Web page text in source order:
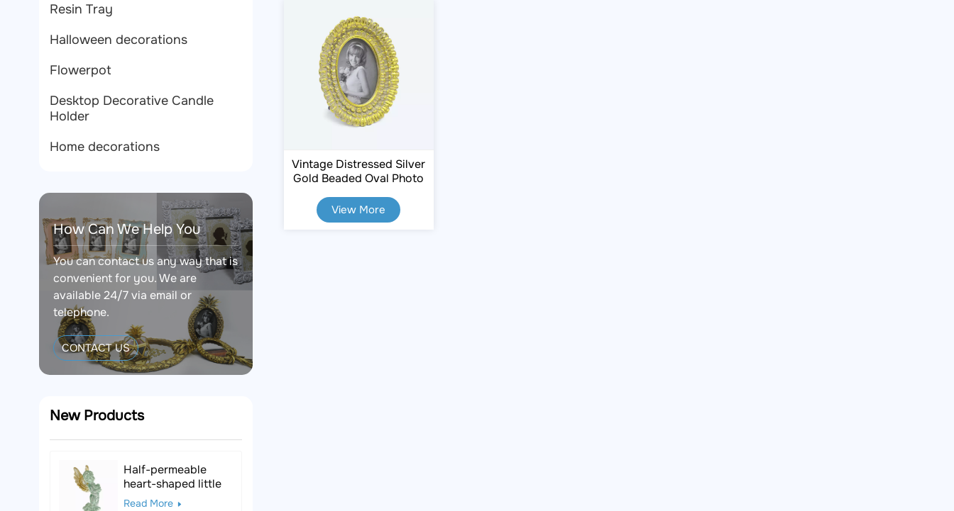
Resin Tray
Halloween decorations
Flowerpot
Desktop Decorative Candle
Holder
Home decorations
How Can We Help You
You can contact us any way that is
convenient for you. We are
available 24/7 via email or
telephone.
CONTACT US
New Products
Half-permeable
heart-shaped little
angel resin figurine
Read More
Vintage Distressed Silver
Gold Beaded Oval Photo
View More